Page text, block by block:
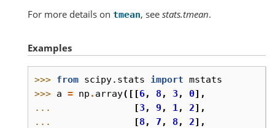
For more details on tmean, see stats.tmean.
Examples
>>> from scipy.stats import mstats
>>> a = np . array([[6, 8 , 3 , 0],
...
[3 , 9 , 1, 2],
...
[8 , 7 , 8 , 2],